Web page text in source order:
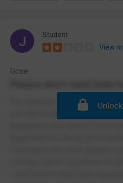
Student
View
Gcse
I'm currently in Yr 11 I wouldn't
you need maths as it's not